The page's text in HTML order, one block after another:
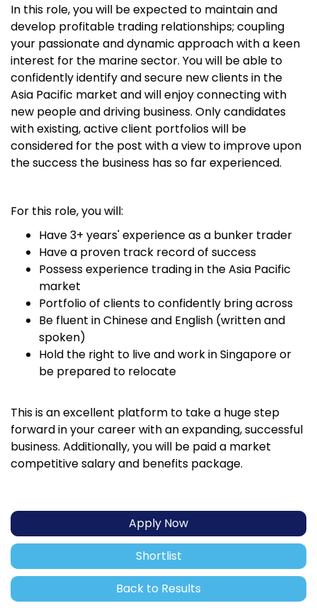
In this role, you will be expected to maintain and
develop profitable trading relationships; coupling
your passionate and dynamic approach with a keen
interest for the marine sector. You will be able to
confidently identify and secure new clients in the
Asia Pacific market and will enjoy connecting with
new people and driving business. Only candidates
with existing, active client portfolios will be
considered for the post with a view to improve upon
the success the business has so far experienced.
For this role, you will:
Have 3+ years' experience as a bunker trader
Have a proven track record of success
Possess experience trading in the Asia Pacific
market
Portfolio of clients to confidently bring across
Be fluent in Chinese and English (written and
spoken)
Hold the right to live and work in Singapore or
be prepared to relocate
This is an excellent platform to take a huge step
forward in your career with an expanding, successful
business. Additionally, you will be paid a market
competitive salary and benefits package.
Apply Now
Shortlist
Back to Results